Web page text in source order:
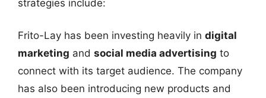
strategies include:
Frito-Lay has been investing heavily in digital
marketing and social media advertising to
connect with its target audience. The company
has also been introducing new products and